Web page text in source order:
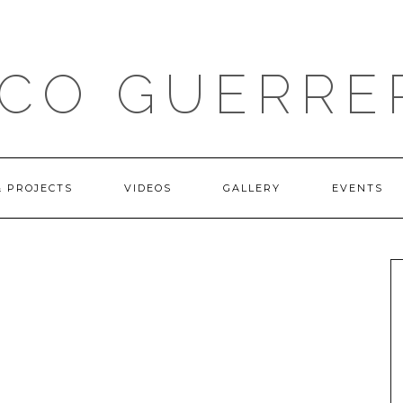
PROJECTS VIDEOS GALLERY EVENTS